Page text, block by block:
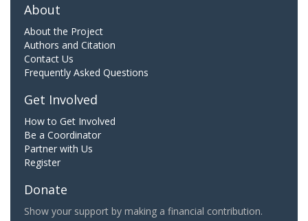
About
About the Project
Authors and Citation
Contact Us
Frequently Asked Questions
Get Involved
How to Get Involved
Be a Coordinator
Partner with Us
Register
Donate
Show your support by making a financial contribution.